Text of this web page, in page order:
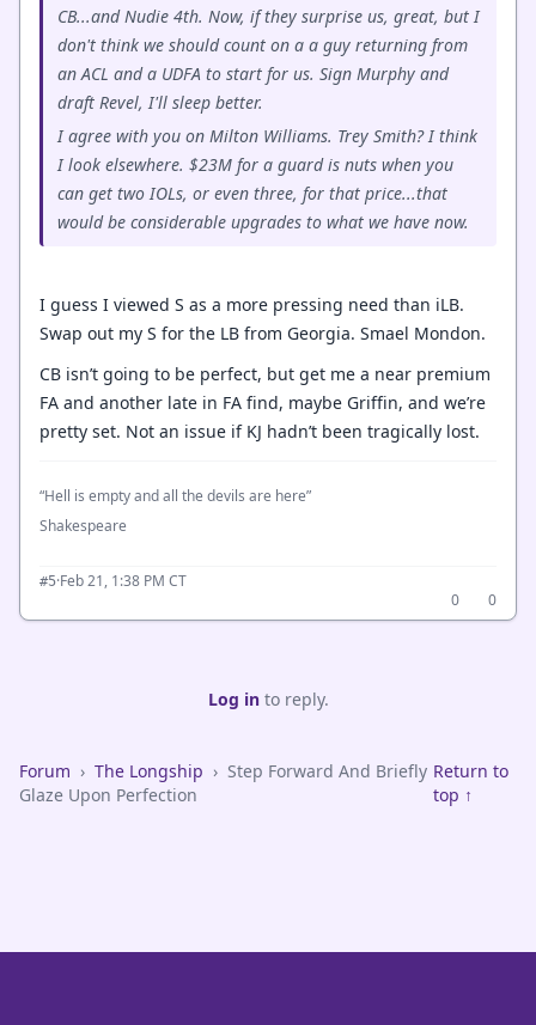
CB...and Nudie 4th. Now, if they surprise us, great, but I
don't think we should count on a a guy returning from
an ACL and a UDFA to start for us. Sign Murphy and
draft Revel, I'll sleep better.
I agree with you on Milton Williams. Trey Smith? I think
I look elsewhere. $23M for a guard is nuts when you
can get two IOLs, or even three, for that price...that
would be considerable upgrades to what we have now.
I guess I viewed S as a more pressing need than iLB.
Swap out my S for the LB from Georgia. Smael Mondon.
CB isn’t going to be perfect, but get me a near premium
FA and another late in FA find, maybe Griffin, and we’re
pretty set. Not an issue if KJ hadn’t been tragically lost.
“Hell is empty and all the devils are here”
Shakespeare
#5·Feb 21, 1:38 PM CT
0
0
Log into reply.
Forum › The Longship › Step Forward And Briefly
Glaze Upon Perfection
Return to
top ↑